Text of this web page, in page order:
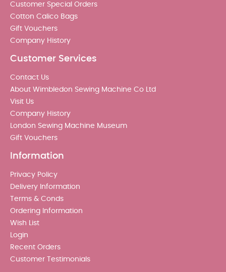
Customer Special Orders
Cotton Calico Bags
Gift Vouchers
Company History
Customer Services
Contact Us
About Wimbledon Sewing Machine Co Ltd
Visit Us
Company History
London Sewing Machine Museum
Gift Vouchers
Information
Privacy Policy
Delivery Information
Terms & Conds
Ordering Information
Wish List
Login
Recent Orders
Customer Testimonials